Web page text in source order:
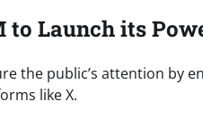
to Launch its
the public’s attention by
like X.